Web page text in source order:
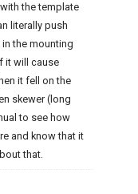
the template
literally push
the mounting
it will cause
it fell on the
skewer (long
to see how
and know that it
that.